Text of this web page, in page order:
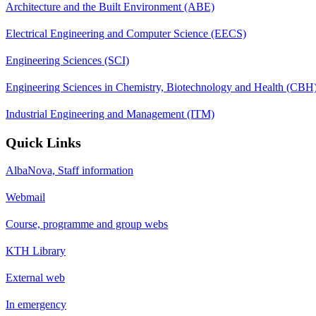
Architecture and the Built Environment (ABE)
Electrical Engineering and Computer Science (EECS)
Engineering Sciences (SCI)
Engineering Sciences in Chemistry, Biotechnology and Health
Industrial Engineering and Management (ITM)
Quick Links
AlbaNova, Staff information
Webmail
Course, programme and group webs
KTH Library
External web
In emergency